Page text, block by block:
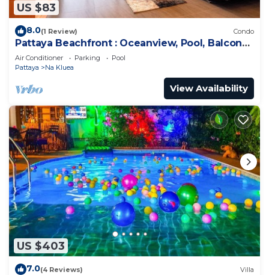
US $83
8.0(1 Review) Condo
Pattaya Beachfront : Oceanview, Pool, Balcony,
Gym
Air Conditioner Parking
Pool
Pattaya
Na Kluea
View Availability
US $403
7.0(4 Reviews) Villa